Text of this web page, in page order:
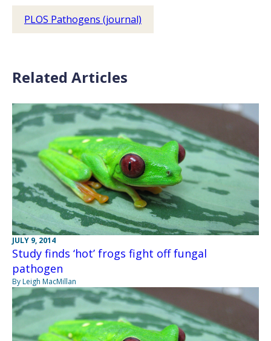
PLOS Pathogens (journal)
Related Articles
JULY 9, 2014
Study finds ‘hot’ frogs fight off fungal
pathogen
By Leigh MacMillan